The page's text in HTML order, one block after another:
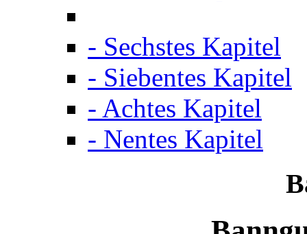
- Sechstes Kapitel
- Siebentes Kapitel
- Achtes Kapitel
- Nentes Kapitel